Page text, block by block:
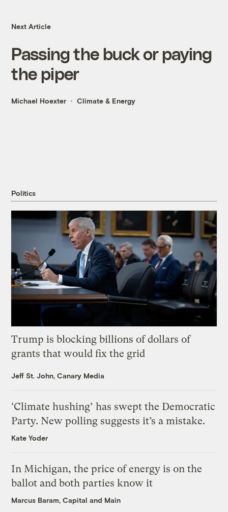
Next Article
Passing the buck or paying
the piper
Michael Hoexter Climate & Energy
Politics
Trump is blocking billions of dollars of
grants that would fix the grid
Jeff St. John, Canary Media
‘Climate hushing’ has swept the Democratic
Party. New polling suggests it’s a mistake.
Kate Yoder
In Michigan, the price of energy is on the
ballot and both parties know it
Marcus Baram, Capital and Main